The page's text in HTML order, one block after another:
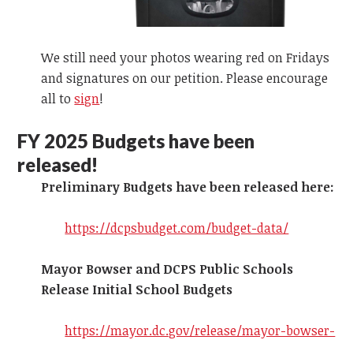
We still need your photos wearing red on Fridays
and signatures on our petition. Please encourage
all to sign!
FY 2025 Budgets have been
released!
Preliminary Budgets have been released here:
https://dcpsbudget.com/budget-data/
Mayor Bowser and DCPS Public Schools
Release Initial School Budgets
https://mayor.dc.gov/release/mayor-bowser-